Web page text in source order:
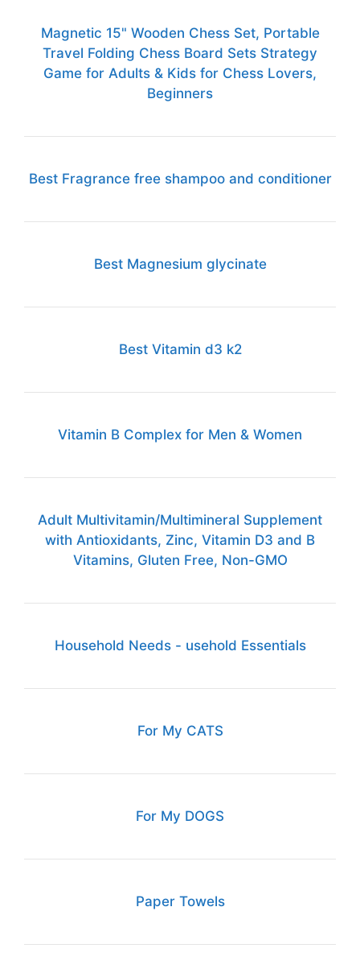
Magnetic 15" Wooden Chess Set, Portable
Travel Folding Chess Board Sets Strategy
Game for Adults & Kids for Chess Lovers,
Beginners
Best Fragrance free shampoo and conditioner
Best Magnesium glycinate
Best Vitamin d3 k2
Vitamin B Complex for Men & Women
Adult Multivitamin/Multimineral Supplement
with Antioxidants, Zinc, Vitamin D3 and B
Vitamins, Gluten Free, Non-GMO
Household Needs - usehold Essentials
For My CATS
For My DOGS
Paper Towels